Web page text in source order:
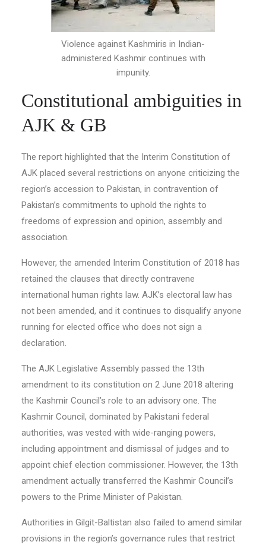
Violence against Kashmiris in Indian-
administered Kashmir continues with
impunity.
Constitutional ambiguities in
AJK & GB
The report highlighted that the Interim Constitution of
AJK placed several restrictions on anyone criticizing the
region’s accession to Pakistan, in contravention of
Pakistan’s commitments to uphold the rights to
freedoms of expression and opinion, assembly and
association.
However, the amended Interim Constitution of 2018 has
retained the clauses that directly contravene
international human rights law. AJK’s electoral law has
not been amended, and it continues to disqualify anyone
running for elected office who does not sign a
declaration.
The AJK Legislative Assembly passed the 13th
amendment to its constitution on 2 June 2018 altering
the Kashmir Council’s role to an advisory one. The
Kashmir Council, dominated by Pakistani federal
authorities, was vested with wide-ranging powers,
including appointment and dismissal of judges and to
appoint chief election commissioner. However, the 13th
amendment actually transferred the Kashmir Council’s
powers to the Prime Minister of Pakistan.
Authorities in Gilgit-Baltistan also failed to amend similar
provisions in the region’s governance rules that restrict